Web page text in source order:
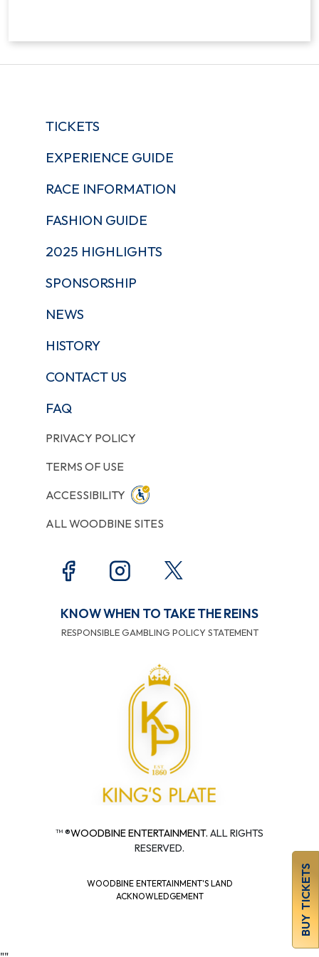
TICKETS
EXPERIENCE GUIDE
RACE INFORMATION
FASHION GUIDE
2025 HIGHLIGHTS
SPONSORSHIP
NEWS
HISTORY
CONTACT US
FAQ
PRIVACY POLICY
TERMS OF USE
ACCESSIBILITY
ALL WOODBINE SITES
KNOW WHEN TO TAKE THE REINS
RESPONSIBLE GAMBLING POLICY STATEMENT
™ ®WOODBINE ENTERTAINMENT. ALL RIGHTS
RESERVED.
WOODBINE ENTERTAINMENT'S LAND
ACKNOWLEDGEMENT
BUY TICKETS